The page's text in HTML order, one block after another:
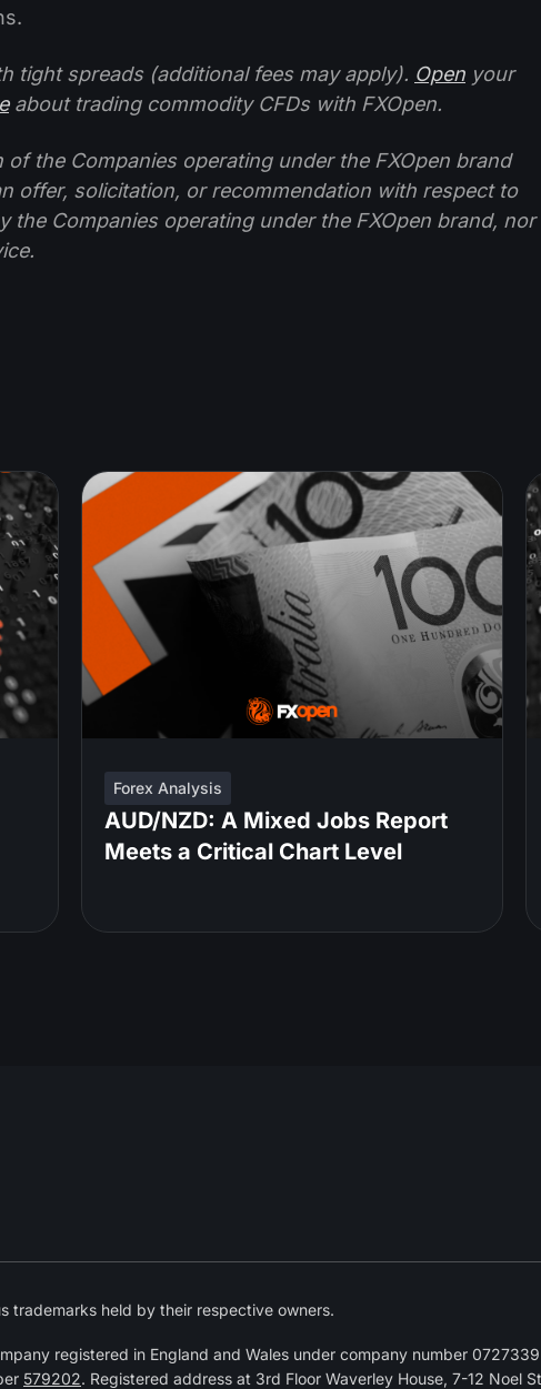
tight spreads (additional fees may apply). Open your
about trading commodity CFDs with FXOpen.
the Companies operating under the FXOpen brand
offer, solicitation, or recommendation with respect to
the Companies operating under the FXOpen brand, nor
Forex Analysis
AUD/NZD: A Mixed Jobs Report
Meets a Critical Chart Level
trademarks held by their respective owners.
registered in England and Wales under company number
579202. Registered address at 3rd Floor Waverley House, 7-12 Noel